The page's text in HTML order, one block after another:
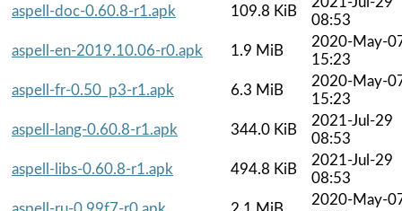
aspell-doc-0.60.8-r1.apk
109.8 KiB
08:53
aspell-en-2019.10.06-r0.apk
1.9 MiB
2020-May-
15:23
aspell-fr-0.50_p3-r1.apk
6.3 MiB
2020-May-
15:23
aspell-lang-0.60.8-r1.apk
344.0 KiB
2021-Jul-29
08:53
aspell-libs-0.60.8-r1.apk
494.8 KiB
2021-Jul-29
08:53
2020-May-